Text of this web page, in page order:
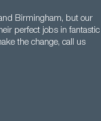
Birmingham, but our
perfect jobs in fantastic
the change, call us